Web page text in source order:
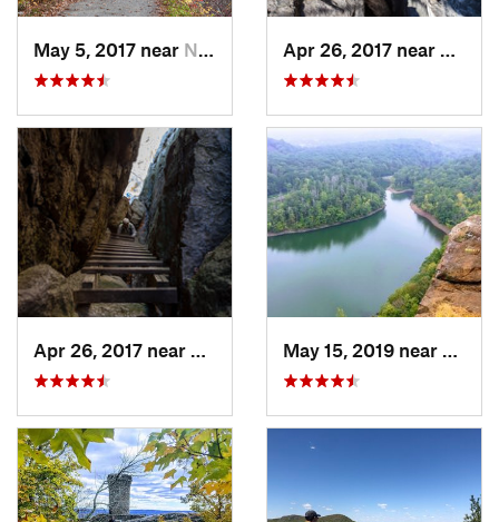
May 5, 2017 near New Paltz, NY
New Paltz, NY